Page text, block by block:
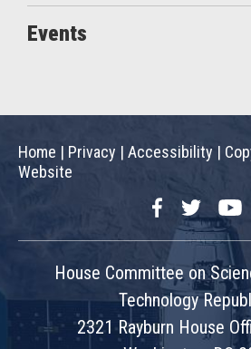
Events
Home | Privacy | Accessibility |
Website
FacebookTwitter
House Committee on
Technology
2321 Rayburn House